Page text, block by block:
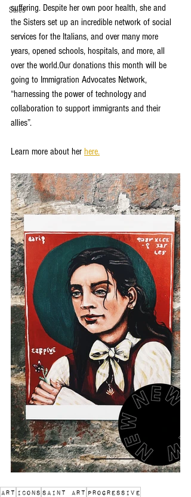
Sales
suffering. Despite her own poor health, she and
the Sisters set up an incredible network of social
services for the Italians, and over many more
years, opened schools, hospitals, and more, all
over the world.Our donations this month will be
going to Immigration Advocates Network,
“harnessing the power of technology and
collaboration to support immigrants and their
allies”.
Learn more about her here.
art icons saint art progressive